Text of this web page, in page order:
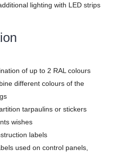
lighting with LED strips
of up to 2 RAL colours
different colours of the
tarpaulins or stickers
wishes
labels
used on control panels,